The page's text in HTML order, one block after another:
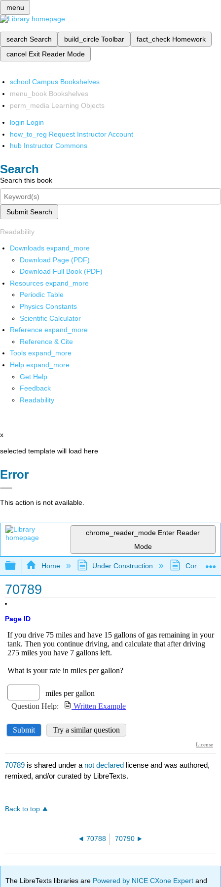
menu
search Search build_circle Toolbar fact_check Homework
cancel Exit Reader Mode
school Campus Bookshelves
menu_book Bookshelves
perm_media Learning Objects
login Login
how_to_reg Request Instructor Account
hub Instructor Commons
Search
Search this book
Submit Search
Readability
Downloads expand_more
Download Page (PDF)
Download Full Book (PDF)
Resources expand_more
Periodic Table
Physics Constants
Scientific Calculator
Reference expand_more
Reference & Cite
Tools expand_more
Help expand_more
Get Help
Feedback
Readability
x
selected template will load here
Error
This action is not available.
chrome_reader_mode Enter Reader
Mode
Expand/collapse global hierarchy
Home Under Construction
70789
Page ID
70789 is shared under a not declared license and was authored,
remixed, and/or curated by LibreTexts.
Back to top
70788 70790
The LibreTexts libraries are Powered by NICE CXone Expertand